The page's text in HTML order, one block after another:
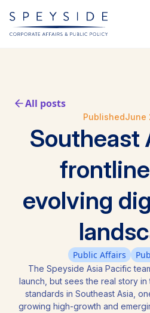
All posts
PublishedJune
Southeast
evolving
Public Affairs
The Speyside Asia Pacific
launch, but sees the real story
standards in Southeast Asia,
growing high-growth and